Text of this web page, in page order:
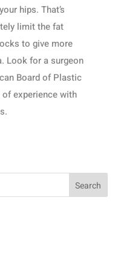
hips. That’s
limit the fat
to give more
Look for a surgeon
Board of Plastic
experience with